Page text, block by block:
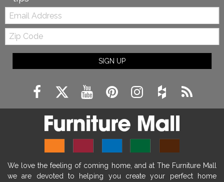
Email:
Zip
Code
SIGN UP
We love the feeling of coming home, and at The Furniture Mall
we are devoted to helping you create your perfect home